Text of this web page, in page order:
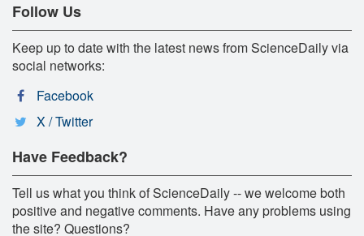
Follow Us
Keep up to date with the latest news from ScienceDaily via
social networks:
Facebook
X / Twitter
Have Feedback?
Tell us what you think of ScienceDaily -- we welcome both
positive and negative comments. Have any problems using
the site? Questions?